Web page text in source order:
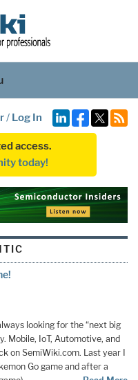
/ Log In
access.
today!
looking for the “next big
Mobile, IoT, Automotive, and
on SemiWiki.com. Last year I
Go game and after a